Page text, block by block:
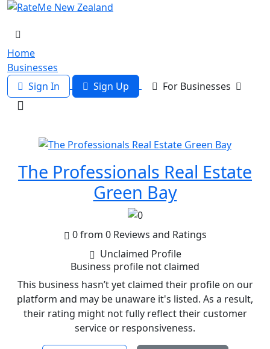
Home
Businesses
Sign In
Sign Up For Businesses
The Professionals Real Estate
Green Bay
0 from 0 Reviews and Ratings
Unclaimed Profile
Business profile not claimed
This business hasn’t yet claimed their profile on our
platform and may be unaware it's listed. As a result,
their rating might not fully reflect their customer
service or responsiveness.